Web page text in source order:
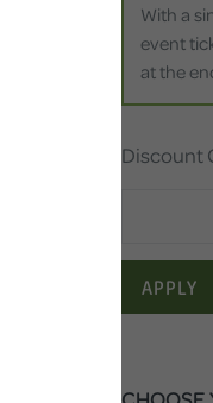
With a
event
at the
Discount
APPLY